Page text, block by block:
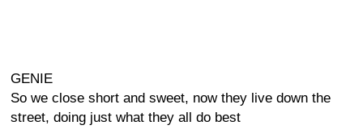
GENIE
So we close short and sweet, now they live down the
street, doing just what they all do best